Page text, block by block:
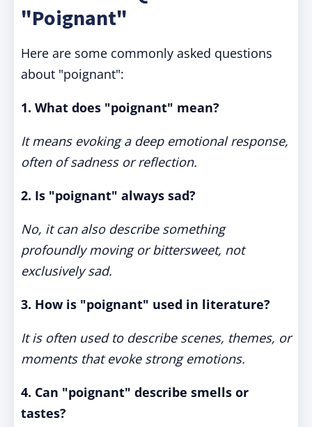
"Poignant"
Here are some commonly asked questions
about "poignant":
1. What does "poignant" mean?
It means evoking a deep emotional response,
often of sadness or reflection.
2. Is "poignant" always sad?
No, it can also describe something
profoundly moving or bittersweet, not
exclusively sad.
3. How is "poignant" used in literature?
It is often used to describe scenes, themes, or
moments that evoke strong emotions.
4. Can "poignant" describe smells or
tastes?